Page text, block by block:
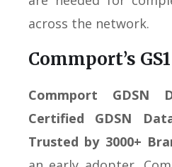
across the network.
Commport’s
Commport GDSN
Certified GDSN
Trusted by 3000+